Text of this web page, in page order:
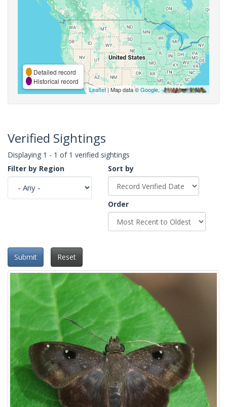
Detailed record
Historical record
Leaflet| Map data ©Google,
Verified Sightings
Displaying 1 - 1 of 1 verified sightings
Filter by Region
Sort by
Order
Submit Reset